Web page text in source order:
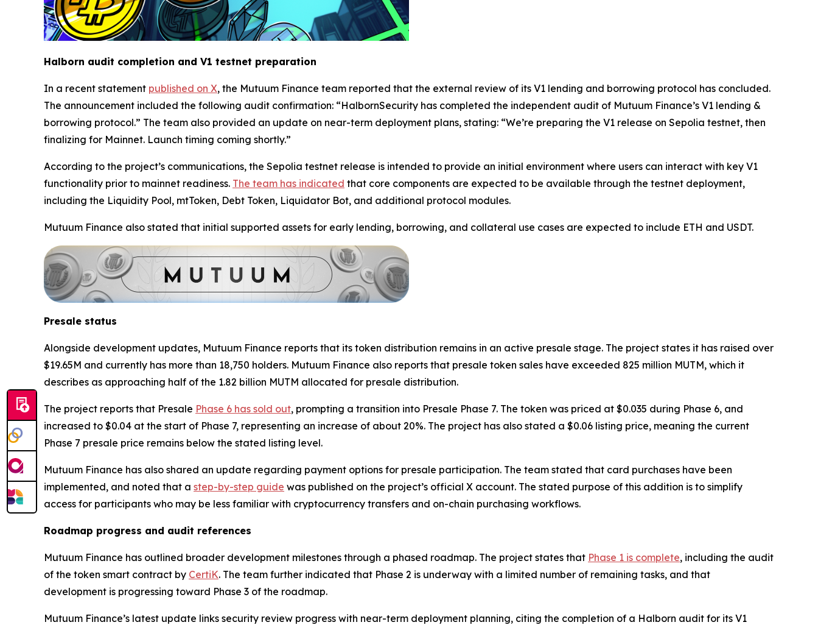
Halborn audit completion and V1 testnet preparation
In a recent statement published on X, the Mutuum Finance team reported that the external review of its V1 lending and borrowing protocol has concluded.
The announcement included the following audit confirmation: “HalbornSecurity has completed the independent audit of Mutuum Finance’s V1 lending &
borrowing protocol.” The team also provided an update on near-term deployment plans, stating: “We’re preparing the V1 release on Sepolia testnet, then
finalizing for Mainnet. Launch timing coming shortly.”
According to the project’s communications, the Sepolia testnet release is intended to provide an initial environment where users can interact with key V1
functionality prior to mainnet readiness. The team has indicated that core components are expected to be available through the testnet deployment,
including the Liquidity Pool, mtToken, Debt Token, Liquidator Bot, and additional protocol modules.
Mutuum Finance also stated that initial supported assets for early lending, borrowing, and collateral use cases are expected to include ETH and USDT.
Presale status
Alongside development updates, Mutuum Finance reports that its token distribution remains in an active presale stage. The project states it has raised over
$19.65M and currently has more than 18,750 holders. Mutuum Finance also reports that presale token sales have exceeded 825 million MUTM, which it
describes as approaching half of the 1.82 billion MUTM allocated for presale distribution.
The project reports that Presale Phase 6 has sold out, prompting a transition into Presale Phase 7. The token was priced at $0.035 during Phase 6, and
increased to $0.04 at the start of Phase 7, representing an increase of about 20%. The project has also stated a $0.06 listing price, meaning the current
Phase 7 presale price remains below the stated listing level.
Mutuum Finance has also shared an update regarding payment options for presale participation. The team stated that card purchases have been
implemented, and noted that a step-by-step guide was published on the project’s official X account. The stated purpose of this addition is to simplify
access for participants who may be less familiar with cryptocurrency transfers and on-chain purchasing workflows.
Roadmap progress and audit references
Mutuum Finance has outlined broader development milestones through a phased roadmap. The project states that Phase 1 is complete, including the audit
of the token smart contract by CertiK. The team further indicated that Phase 2 is underway with a limited number of remaining tasks, and that
development is progressing toward Phase 3 of the roadmap.
Mutuum Finance’s latest update links security review progress with near-term deployment planning, citing the completion of a Halborn audit for its V1